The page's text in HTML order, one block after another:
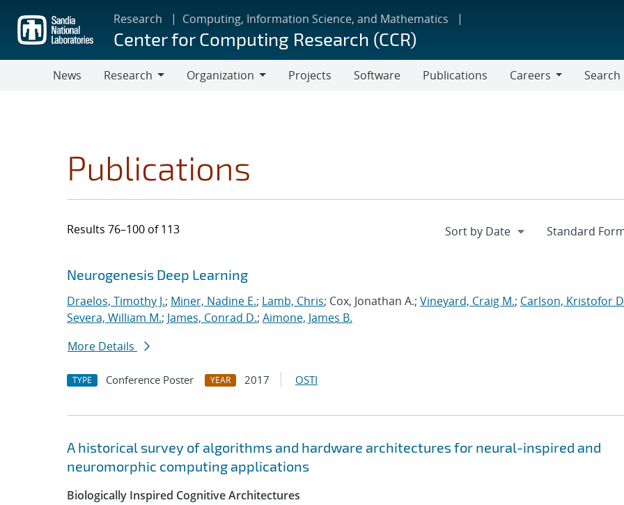
main
content
Research Computing, Information Science, and Mathematics
Center for Computing Research (CCR)
News
Research
Organization
Projects Software Publications
Careers
Search
Publications
Results 76–100 of 113
Search results
Jump to search filters
Neurogenesis Deep Learning
Draelos, Timothy J.; Miner, Nadine E.; Lamb, Chris; Cox, Jonathan A.; Vineyard, Craig M.; Carlson, Kristofor
Severa, William M.; James, Conrad D.; Aimone, James B.
More Details
TYPE Conference Poster YEAR 2017 OSTI
A historical survey of algorithms and hardware architectures for neural-inspired and
neuromorphic computing applications
Biologically Inspired Cognitive Architectures